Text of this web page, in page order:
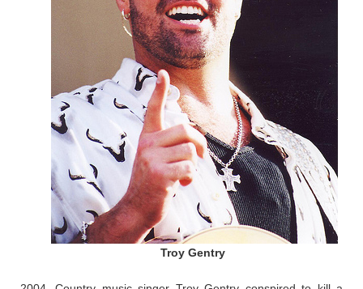
Troy Gentry